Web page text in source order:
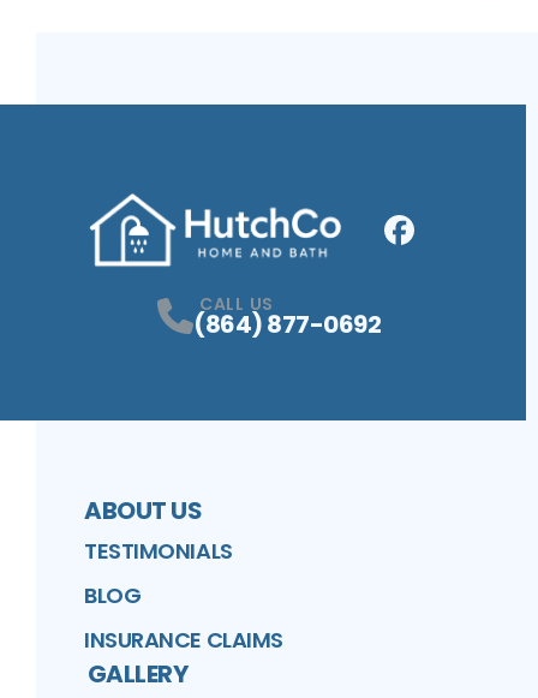
CALL US
(864) 877-0692
ABOUT US
TESTIMONIALS
BLOG
INSURANCE CLAIMS
GALLERY